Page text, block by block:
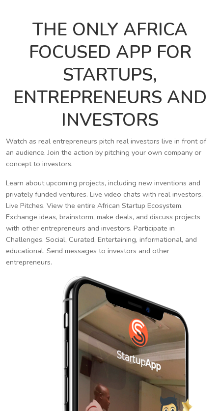
THE ONLY AFRICA
FOCUSED APP FOR
STARTUPS,
ENTREPRENEURS AND
INVESTORS
Watch as real entrepreneurs pitch real investors live in front of
an audience. Join the action by pitching your own company or
concept to investors.
Learn about upcoming projects, including new inventions and
privately funded ventures. Live video chats with real investors.
Live Pitches. View the entire African Startup Ecosystem.
Exchange ideas, brainstorm, make deals, and discuss projects
with other entrepreneurs and investors. Participate in
Challenges. Social, Curated, Entertaining, informational, and
educational. Send messages to investors and other
entrepreneurs.